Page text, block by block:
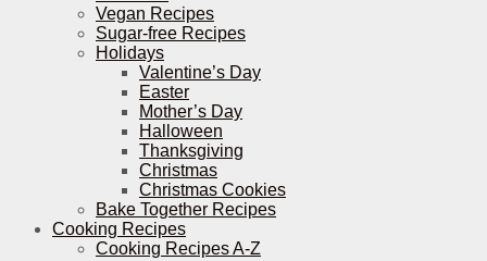
Vegan Recipes
Sugar-free Recipes
Holidays
Valentine’s Day
Easter
Mother’s Day
Halloween
Thanksgiving
Christmas
Christmas Cookies
Bake Together Recipes
Cooking Recipes
Cooking Recipes A-Z